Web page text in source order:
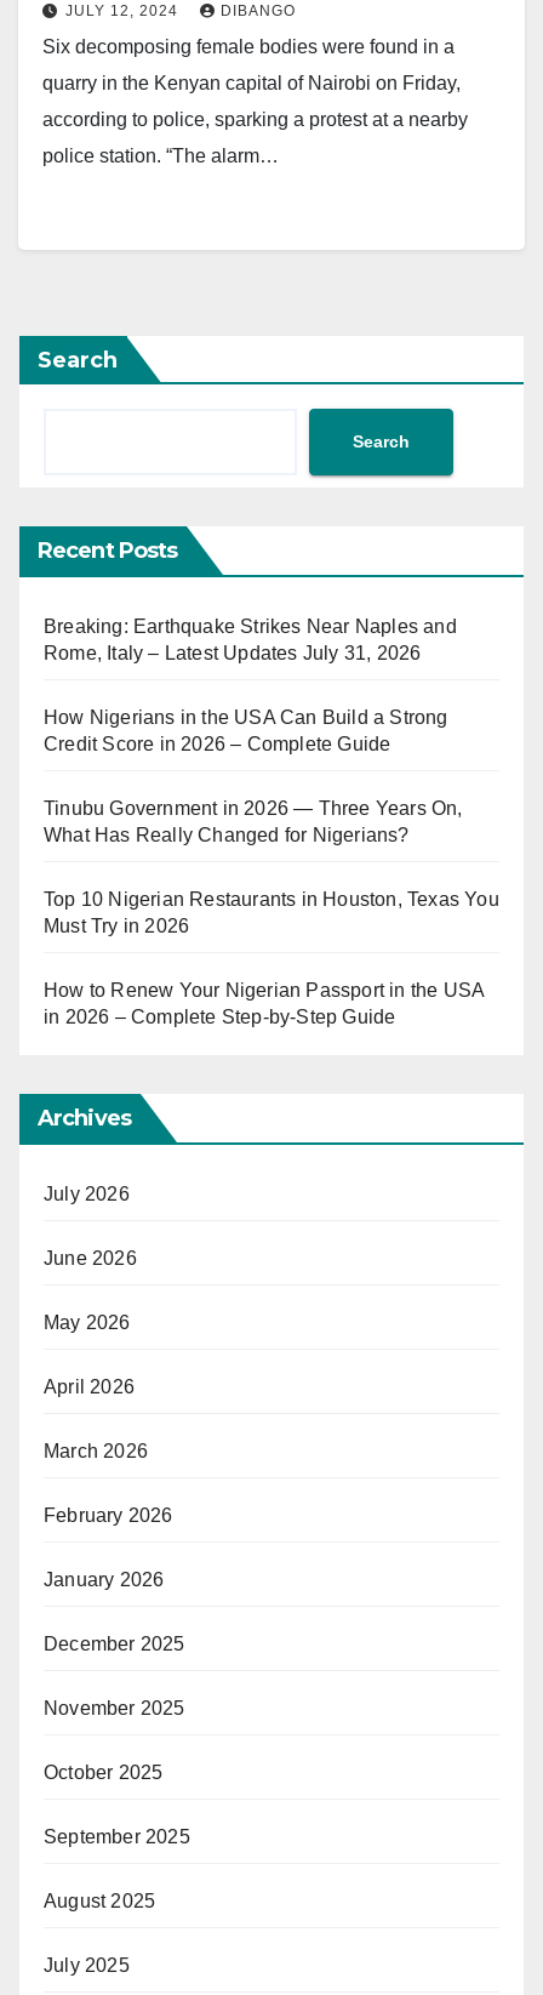
JULY 12, 2024 DIBANGO
Six decomposing female bodies were found in a
quarry in the Kenyan capital of Nairobi on Friday,
according to police, sparking a protest at a nearby
police station. “The alarm…
Search
Search
Recent Posts
Breaking: Earthquake Strikes Near Naples and
Rome, Italy – Latest Updates July 31, 2026
How Nigerians in the USA Can Build a Strong
Credit Score in 2026 – Complete Guide
Tinubu Government in 2026 — Three Years On,
What Has Really Changed for Nigerians?
Top 10 Nigerian Restaurants in Houston, Texas You
Must Try in 2026
How to Renew Your Nigerian Passport in the USA
in 2026 – Complete Step-by-Step Guide
Archives
July 2026
June 2026
May 2026
April 2026
March 2026
February 2026
January 2026
December 2025
November 2025
October 2025
September 2025
August 2025
July 2025